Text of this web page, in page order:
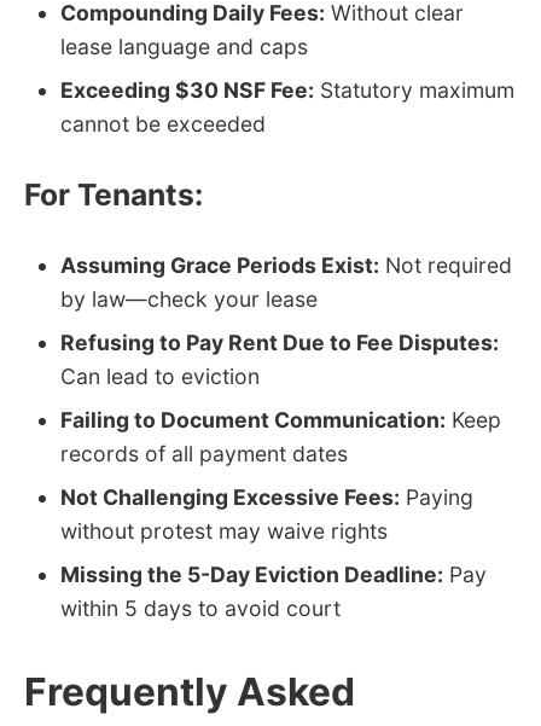
Compounding Daily Fees: Without clear
lease language and caps
Exceeding $30 NSF Fee: Statutory maximum
cannot be exceeded
For Tenants:
Assuming Grace Periods Exist: Not required
by law—check your lease
Refusing to Pay Rent Due to Fee Disputes:
Can lead to eviction
Failing to Document Communication: Keep
records of all payment dates
Not Challenging Excessive Fees: Paying
without protest may waive rights
Missing the 5-Day Eviction Deadline: Pay
within 5 days to avoid court
Frequently Asked